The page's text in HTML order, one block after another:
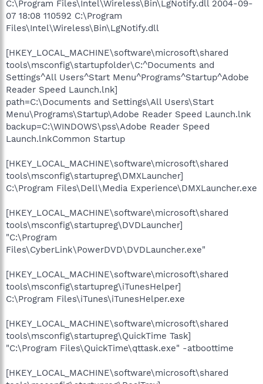
C:\Program Files\Intel\Wireless\Bin\LgNotify.dll 2004-09-
07 18:08 110592 C:\Program
Files\Intel\Wireless\Bin\LgNotify.dll
[HKEY_LOCAL_MACHINE\software\microsoft\shared
tools\msconfig\startupfolder\C:^Documents and
Settings^All Users^Start Menu^Programs^Startup^Adobe
Reader Speed Launch.lnk]
path=C:\Documents and Settings\All Users\Start
Menu\Programs\Startup\Adobe Reader Speed Launch.lnk
backup=C:\WINDOWS\pss\Adobe Reader Speed
Launch.lnkCommon Startup
[HKEY_LOCAL_MACHINE\software\microsoft\shared
tools\msconfig\startupreg\DMXLauncher]
C:\Program Files\Dell\Media Experience\DMXLauncher.exe
[HKEY_LOCAL_MACHINE\software\microsoft\shared
tools\msconfig\startupreg\DVDLauncher]
"C:\Program
Files\CyberLink\PowerDVD\DVDLauncher.exe"
[HKEY_LOCAL_MACHINE\software\microsoft\shared
tools\msconfig\startupreg\iTunesHelper]
C:\Program Files\iTunes\iTunesHelper.exe
[HKEY_LOCAL_MACHINE\software\microsoft\shared
tools\msconfig\startupreg\QuickTime Task]
"C:\Program Files\QuickTime\qttask.exe" -atboottime
[HKEY_LOCAL_MACHINE\software\microsoft\shared